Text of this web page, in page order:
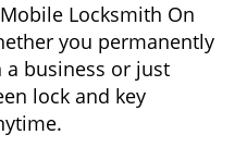
Locksmith On
you permanently
business or just
lock and key